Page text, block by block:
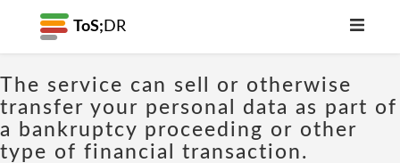
ToS; DR
The service can sell or otherwise
transfer your personal data as part of
a bankruptcy proceeding or other
type of financial transaction.